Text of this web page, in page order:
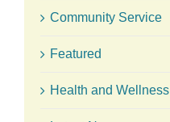
Community Service
Featured
Health and Wellness